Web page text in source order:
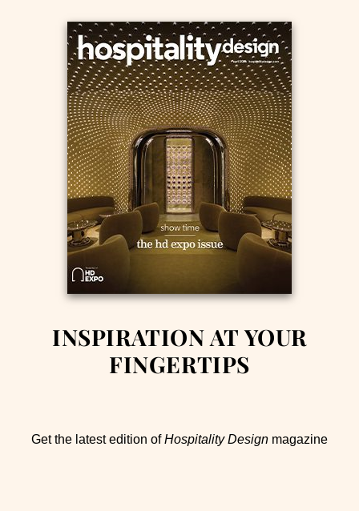
INSPIRATION AT YOUR
FINGERTIPS
Get the latest edition ofHospitality Design magazine